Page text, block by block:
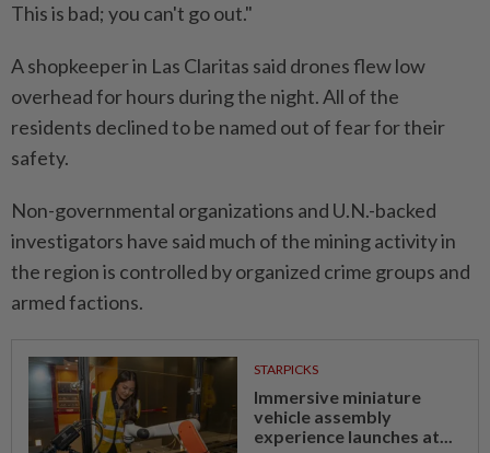
This is bad; you can't go out."
A shopkeeper ⁠in Las Claritas said drones flew low
overhead for hours during ​the night. All of the
residents ‌declined to be named out of fear for their
safety.
Non-governmental organizations and U.N.-backed
investigators have ⁠said much of ​the mining activity in
the region is controlled by organized crime groups and
armed factions.
STARPICKS
Immersive miniature
vehicle assembly
experience launches at...